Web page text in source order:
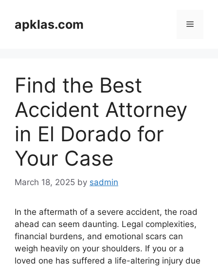
contentapklas.com Menu
Find the Best
Accident Attorney
in El Dorado for
Your Case
March 18, 2025 by sadmin
In the aftermath of a severe accident, the road
ahead can seem daunting. Legal complexities,
financial burdens, and emotional scars can
weigh heavily on your shoulders. If you or a
loved one has suffered a life-altering injury due